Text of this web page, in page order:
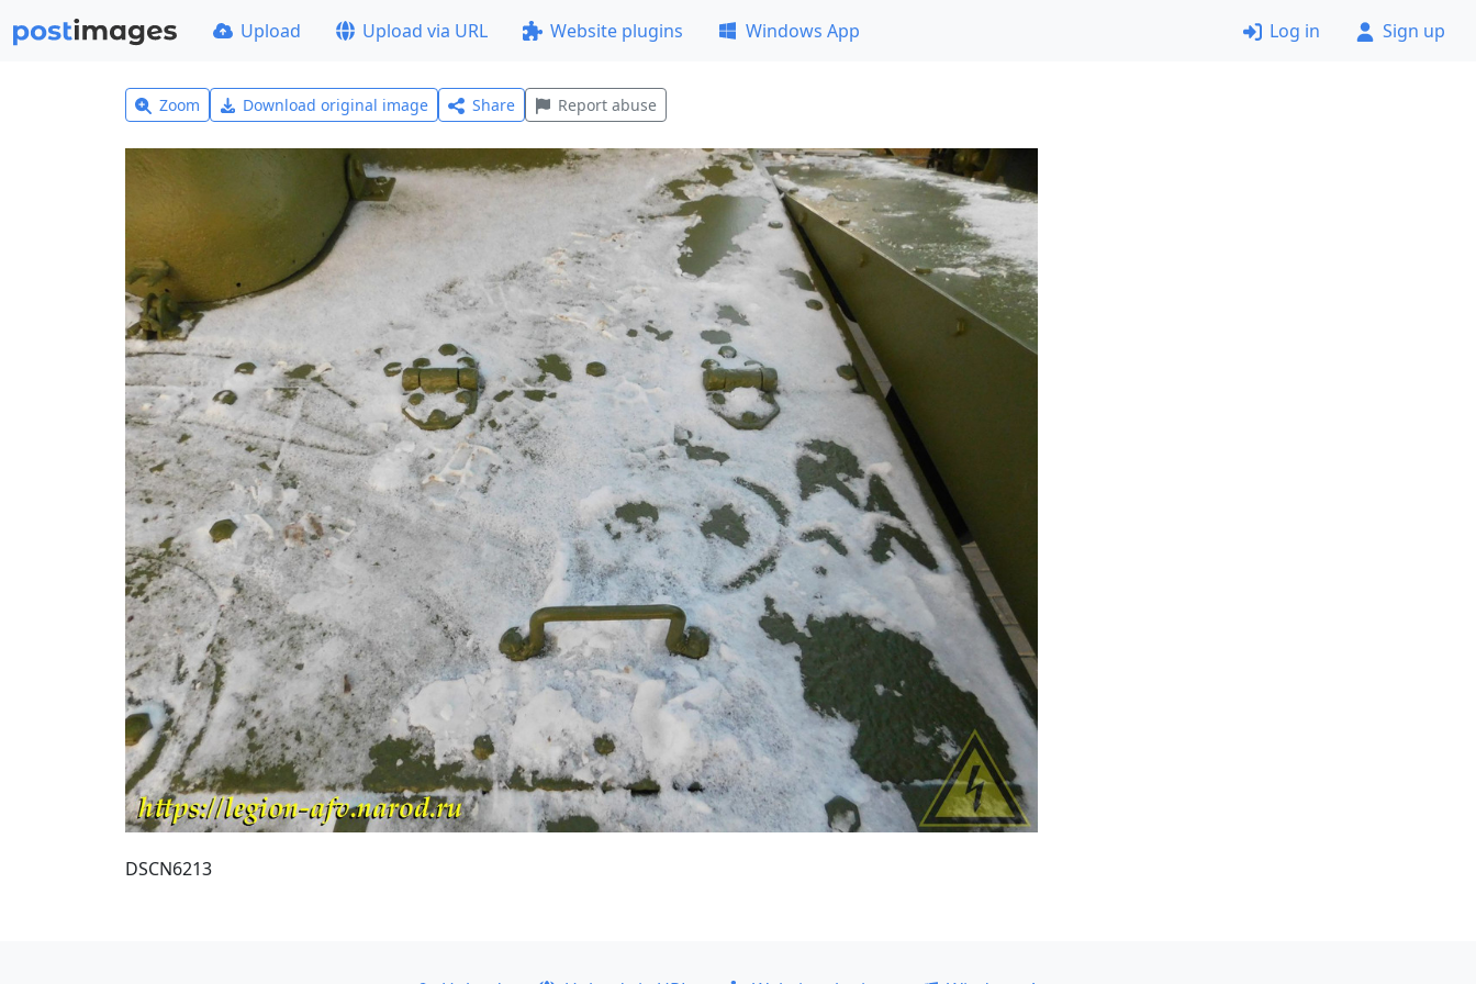
Upload Upload via URL Website plugins Windows App Log in Sign up
Zoom Download original image Share Report abuse
DSCN6213